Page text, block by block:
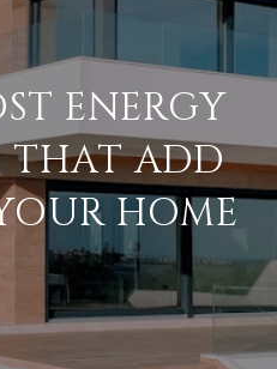
ENERGY
THAT ADD
HOME